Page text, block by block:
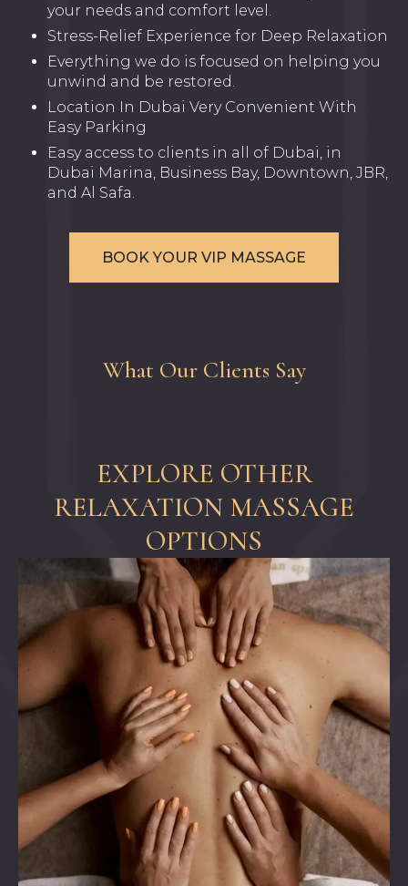
your needs and comfort level.
Stress-Relief Experience for Deep Relaxation
Everything we do is focused on helping you
unwind and be restored.
Location In Dubai Very Convenient With
Easy Parking
Easy access to clients in all of Dubai, in
Dubai Marina, Business Bay, Downtown, JBR,
and Al Safa.
BOOK YOUR VIP MASSAGE
What Our Clients Say
EXPLORE OTHER
RELAXATION MASSAGE
OPTIONS